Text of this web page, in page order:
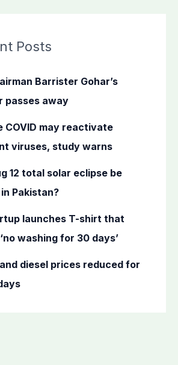
Posts
Barrister Gohar’s
passes away
COVID may reactivate
viruses, study warns
12 total solar eclipse be
Pakistan?
launches T-shirt that
washing for 30 days’
diesel prices reduced for